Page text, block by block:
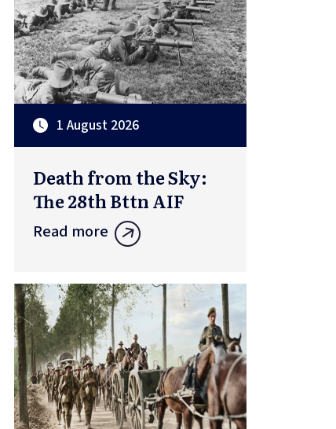
1 August 2026
Death from the Sky:
The 28th Bttn AIF
Read more